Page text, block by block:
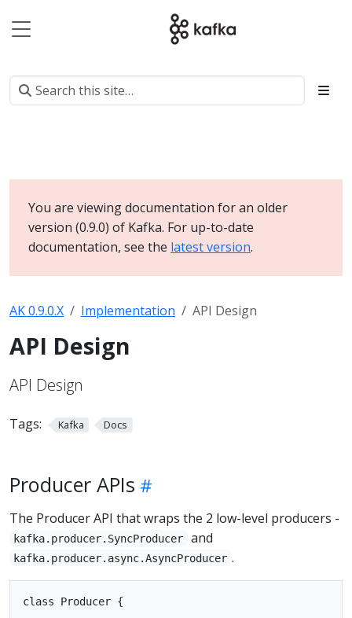
You are viewing documentation for an older
version (0.9.0) of Kafka. For up-to-date
documentation, see the latest version.
AK 0.9.0.X Implementation API Design
API Design
API Design
Tags: Kafka Docs
Producer APIs
The Producer API that wraps the 2 low-level producers -
kafka.producer.SyncProducer and
kafka.producer.async.AsyncProducer .
class Producer {